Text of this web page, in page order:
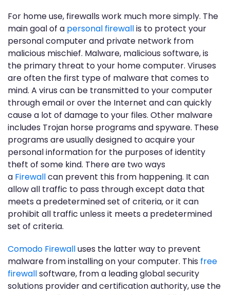
For home use, firewalls work much more simply. The
main goal of a personal firewallis to protect your
personal computer and private network from
malicious mischief. Malware, malicious software, is
the primary threat to your home computer. Viruses
are often the first type of malware that comes to
mind. A virus can be transmitted to your computer
through email or over the Internet and can quickly
cause a lot of damage to your files. Other malware
includes Trojan horse programs and spyware. These
programs are usually designed to acquire your
personal information for the purposes of identity
theft of some kind. There are two ways
a Firewallcan prevent this from happening. It can
allow all traffic to pass through except data that
meets a predetermined set of criteria, or it can
prohibit all traffic unless it meets a predetermined
set of criteria.
Comodo Firewalluses the latter way to prevent
malware from installing on your computer. This free
firewallsoftware, from a leading global security
solutions provider and certification authority, use the